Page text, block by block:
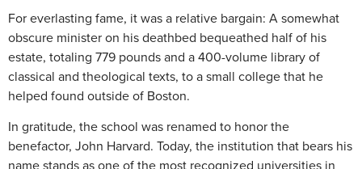
For everlasting fame, it was a relative bargain: A somewhat
obscure minister on his deathbed bequeathed half of his
estate, totaling 779 pounds and a 400-volume library of
classical and theological texts, to a small college that he
helped found outside of Boston.
In gratitude, the school was renamed to honor the
benefactor, John Harvard. Today, the institution that bears his
name stands as one of the most recognized universities in